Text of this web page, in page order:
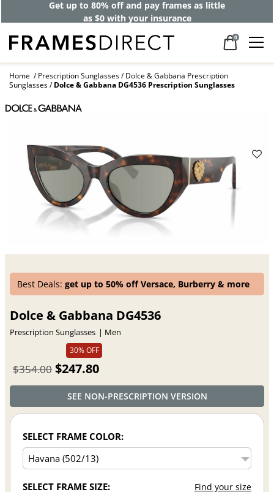
Get up to 80% off and pay frames as little
as $0 with your insurance
0
Home Prescription Sunglasses
Dolce & Gabbana Prescription
Sunglasses
Dolce & Gabbana DG4536 Prescription Sunglasses
Best Deals:get up to 50% off Versace, Burberry & more
Dolce & Gabbana DG4536
Prescription Sunglasses
Men
30% OFF
$354.00 $247.80
SEE NON-PRESCRIPTION VERSION
SELECT FRAME COLOR:
SELECT FRAME SIZE: Find your size